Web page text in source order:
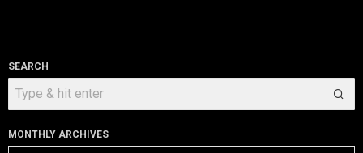
SEARCH
MONTHLY ARCHIVES